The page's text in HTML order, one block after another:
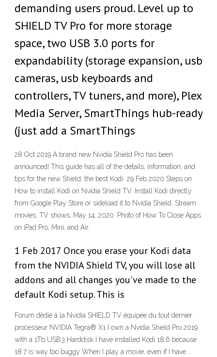
demanding users proud. Level up to
SHIELD TV Pro for more storage
space, two USB 3.0 ports for
expandability (storage expansion, usb
cameras, usb keyboards and
controllers, TV tuners, and more), Plex
Media Server, SmartThings hub-ready
(just add a SmartThings
28 Oct 2019 A brand new Nvidia Shield Pro has been
announced! This guide has all of the details, information, and
tips for the new Shield, the best Kodi 29 Feb 2020 Steps on
How to install Kodi on Nvidia Shield TV. Install Kodi directly
from Google Play Store or sideload it to Nvidia Shield. Stream
movies, TV shows, May 14, 2020. Photo of How To Close Apps
on iPad Pro, Mini, and Air
1 Feb 2017 Once you erase your Kodi data
from the NVIDIA Shield TV, you will lose all
addons and all changes you've made to the
default Kodi setup. This is
Forum dédié à la Nvidia SHIELD TV équipée du tout dernier
processeur NVIDIA Tegra® X1 I own a Nvidia Shield Pro 2019
with a 1Tb USB3 Harddisk I have installed Kodi 18.6 because
18.7 is way too buggy When I play a movie, even if I have …